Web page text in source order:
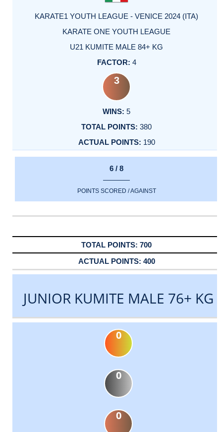
KARATE1 YOUTH LEAGUE - VENICE 2024 (ITA)
KARATE ONE YOUTH LEAGUE
U21 KUMITE MALE 84+ KG
4
3
5
380
190
6 / 8
POINTS SCORED / AGAINST
700
400
JUNIOR KUMITE MALE 76+ KG
0
0
0